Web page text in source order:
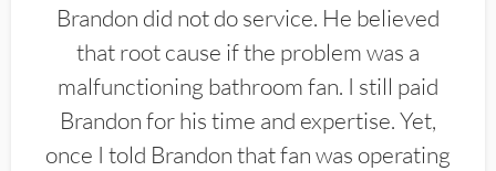
Brandon did not do service. He believed
that root cause if the problem was a
malfunctioning bathroom fan. I still paid
Brandon for his time and expertise. Yet,
once I told Brandon that fan was operating